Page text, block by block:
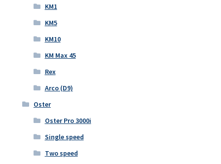
KM1
KM5
KM10
KM Max 45
Rex
Arco (D9)
Oster
Oster Pro 3000i
Single speed
Two speed